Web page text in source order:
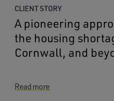
CLIENT STORY
A pioneering
the housing
Cornwall, and
Read more